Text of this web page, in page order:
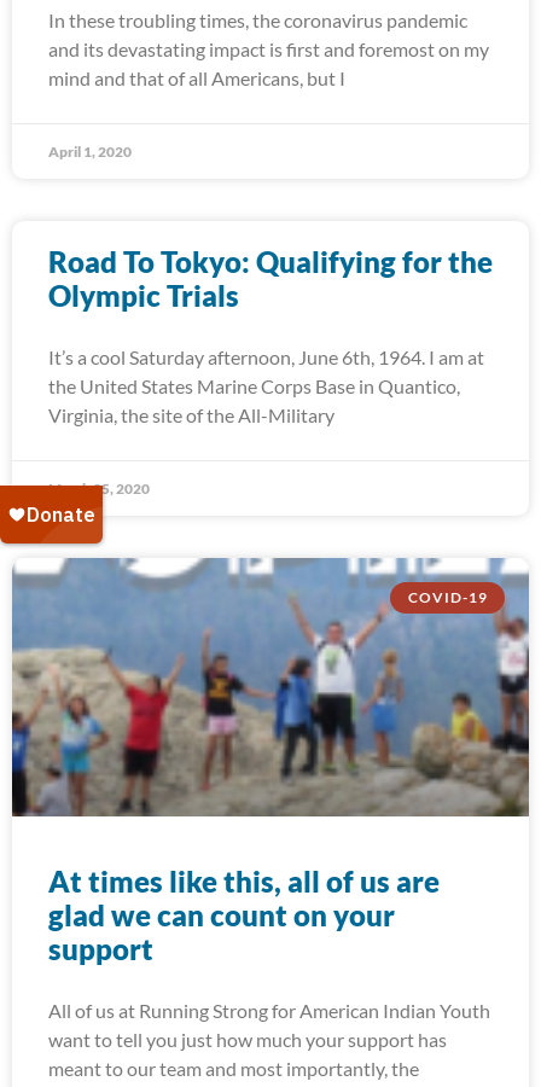
In these troubling times, the coronavirus pandemic
and its devastating impact is first and foremost on my
mind and that of all Americans, but I
April 1, 2020
Road To Tokyo: Qualifying for the
Olympic Trials
It’s a cool Saturday afternoon, June 6th, 1964. I am at
the United States Marine Corps Base in Quantico,
Virginia, the site of the All-Military
March 25, 2020
COVID-19
At times like this, all of us are
glad we can count on your
support
All of us at Running Strong for American Indian Youth
want to tell you just how much your support has
meant to our team and most importantly, the